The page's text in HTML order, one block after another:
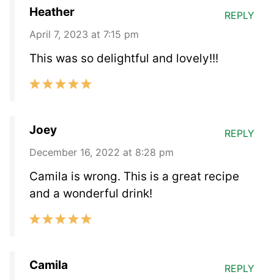
Heather
April 7, 2023 at 7:15 pm
This was so delightful and lovely!!!
REPLY
Joey
December 16, 2022 at 8:28 pm
Camila is wrong. This is a great recipe
and a wonderful drink!
REPLY
Camila REPLY